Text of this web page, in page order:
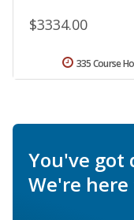
$3334.00
335 Course
You've got
We're